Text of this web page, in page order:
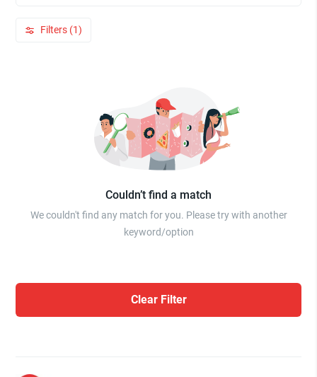
Filters (1)
Couldn’t find a match
We couldn't find any match for you. Please try with another
keyword/option
Clear Filter